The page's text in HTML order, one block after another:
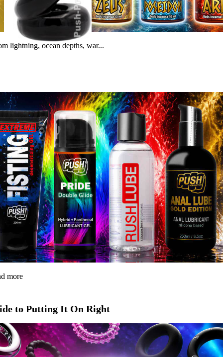
lightning, ocean depths, war...
more
to Putting It On Right